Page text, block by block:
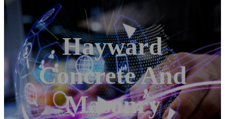
Hayward
Concrete And
Masonry